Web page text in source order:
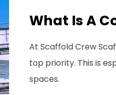
What Is A
At Scaffold Crew
top priority. This is
spaces.